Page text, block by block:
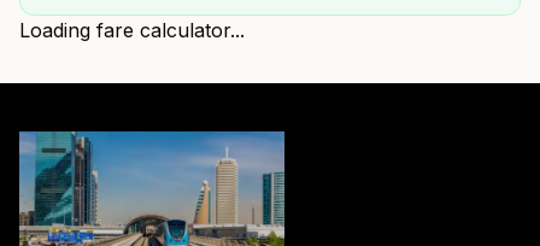
Loading fare calculator...